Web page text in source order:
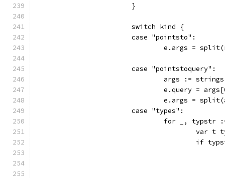
			}
			switch kind {
			case "pointsto":
e.args =
			case "pointstoquery":
args :=
e.query =
e.args =
			case "types":
for _,
if